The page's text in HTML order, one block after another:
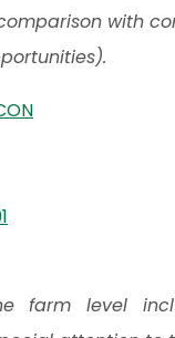
with
farm level